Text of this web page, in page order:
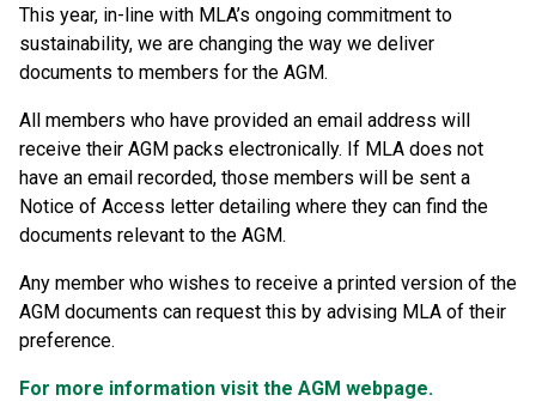
This year, in-line with MLA’s ongoing commitment to
sustainability, we are changing the way we deliver
documents to members for the AGM.
All members who have provided an email address will
receive their AGM packs electronically. If MLA does not
have an email recorded, those members will be sent a
Notice of Access letter detailing where they can find the
documents relevant to the AGM.
Any member who wishes to receive a printed version of the
AGM documents can request this by advising MLA of their
preference.
For more information visit the AGM webpage.